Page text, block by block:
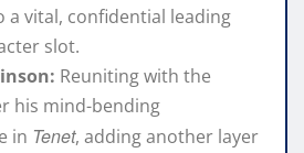
a vital, confidential leading
slot.
Reuniting with the
his mind-bending
in Tenet, adding another layer